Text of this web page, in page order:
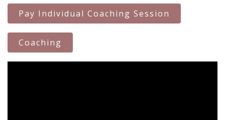
Pay Individual Coaching Session
Coaching